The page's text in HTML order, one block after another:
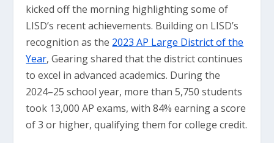
kicked off the morning highlighting some of
LISD’s recent achievements. Building on LISD’s
recognition as the 2023 AP Large District of the
Year, Gearing shared that the district continues
to excel in advanced academics. During the
2024–25 school year, more than 5,750 students
took 13,000 AP exams, with 84% earning a score
of 3 or higher, qualifying them for college credit.